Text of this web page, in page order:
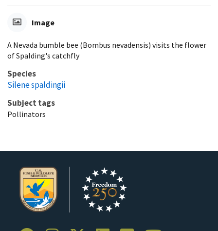
Image
A Nevada bumble bee (Bombus nevadensis) visits the flower
of Spalding's catchfly
Species
Silene spaldingii
Subject tags
Pollinators